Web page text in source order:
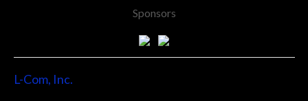
Sponsors
L-Com, Inc.